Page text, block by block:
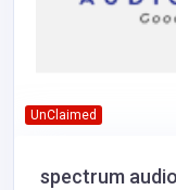
UnClaimed
spectrum